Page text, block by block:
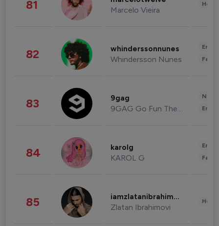
81 Marcelo Vieira
82 whinderssonnunes
Whindersson Nunes
83 9gag
9GAG Go Fun The World
84 karolg
KAROL G
85 iamzlatanibrahimovic
Zlatan Ibrahimovi